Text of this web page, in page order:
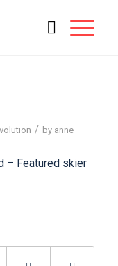
/ by anne
– Featured skier